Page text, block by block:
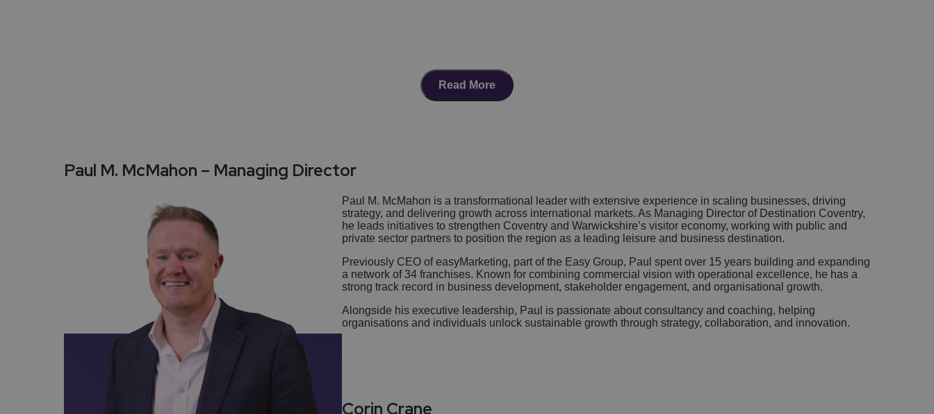
Read More
Paul M. McMahon – Managing Director
Paul M. McMahon is a transformational leader with extensive experience in scaling businesses, driving
strategy, and delivering growth across international markets. As Managing Director of Destination Coventry,
he leads initiatives to strengthen Coventry and Warwickshire’s visitor economy, working with public and
private sector partners to position the region as a leading leisure and business destination.
Previously CEO of easyMarketing, part of the Easy Group, Paul spent over 15 years building and expanding
a network of 34 franchises. Known for combining commercial vision with operational excellence, he has a
strong track record in business development, stakeholder engagement, and organisational growth.
Alongside his executive leadership, Paul is passionate about consultancy and coaching, helping
organisations and individuals unlock sustainable growth through strategy, collaboration, and innovation.
Corin Crane